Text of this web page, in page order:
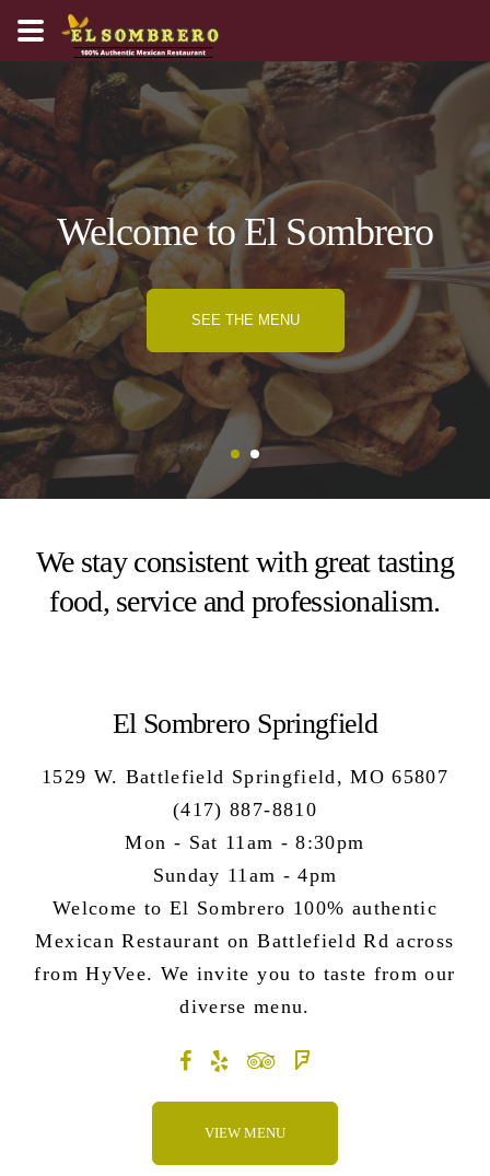
Welcome to El Sombrero
SEE THE MENU
We stay consistent with great tasting
food, service and professionalism.
El Sombrero Springfield
1529 W. Battlefield Springfield, MO 65807
(417) 887-8810
Mon - Sat 11am - 8:30pm
Sunday 11am - 4pm
Welcome to El Sombrero 100% authentic
Mexican Restaurant on Battlefield Rd across
from HyVee. We invite you to taste from our
diverse menu.
VIEW MENU